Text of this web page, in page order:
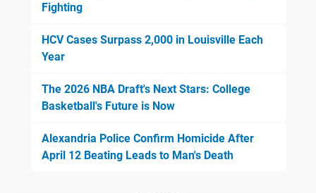
Fighting
HCV Cases Surpass 2,000 in Louisville Each
Year
The 2026 NBA Draft's Next Stars: College
Basketball's Future is Now
Alexandria Police Confirm Homicide After
April 12 Beating Leads to Man's Death